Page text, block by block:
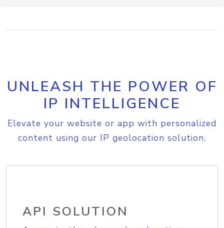
UNLEASH THE POWER OF
IP INTELLIGENCE
Elevate your website or app with personalized
content using our IP geolocation solution.
API SOLUTION